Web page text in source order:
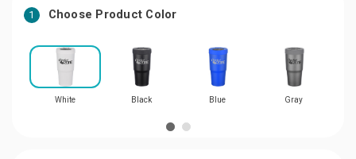
1 Choose Product Color
White Black Blue Gray